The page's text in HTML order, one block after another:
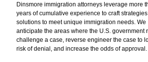
Dinsmore immigration attorneys leverage more
years of cumulative experience to craft strategies
solutions to meet unique immigration needs. We
anticipate the areas where the U.S. government
challenge a case, reverse engineer the case to
risk of denial, and increase the odds of approval.